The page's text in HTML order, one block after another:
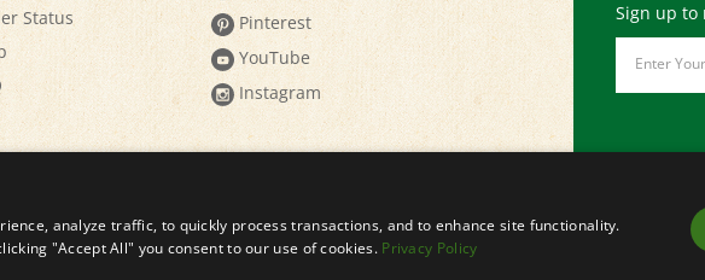
YouTube
Instagram
Email
Address
analyze traffic, to quickly process transactions, and to enhance site functionality.
"Accept All" you consent to our use of cookies. Privacy Policy